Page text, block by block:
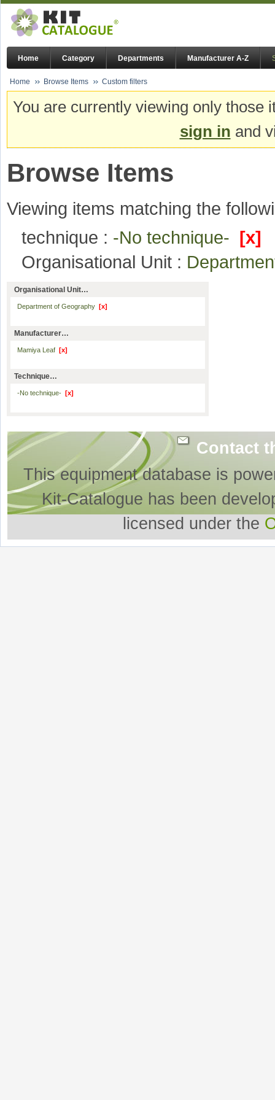
Home Category Departments Manufacturer A-Z
Home Browse Items Custom filters
You are currently viewing only
sign in and
Browse Items
Viewing items matching the
technique : -No technique- [x]
Organisational Unit :
Organisational Unit…
Department of Geography [x]
Manufacturer…
Mamiya Leaf [x]
Technique…
-No technique- [x]
Contact
This equipment database is
Kit-Catalogue has been
licensed under the